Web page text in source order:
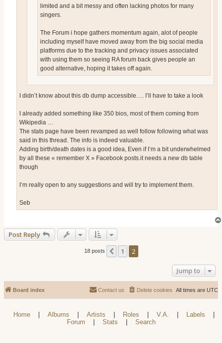
limited and a bit messy and often lacking photos for many
singers.
The Forum i hope gathers momentum again, alot of people
including myself have moved away from the big social media
platforms due to the tracking and privacy issues associated
with using them so seeing RA forum back gives people an
good alternative, hoping it takes off again.
I didn’t know about this db dump accessible…. I’ll have to take a look
I already added something like 350 bios, most of them coming from
Wikipedia …
The stats page have been revamped as well follow following what was
said in this thread. The info is indeed valuable.
Adding birth/death dates is a good idea, Even if I’m a bit underwhelmed
by all these « remember X » Facebook posts.it needs a new db table
though
I’m really open to any suggestions and will try to implement them.
Seb
Post Reply
18 posts Previous
1 2
Jump to
Board index All times are UTC
Delete cookies
Contact us
Home Albums Artists Roles V.A. Labels
Forum
Stats Search